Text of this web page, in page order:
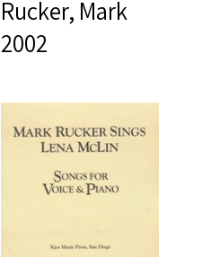
Rucker, Mark
2002